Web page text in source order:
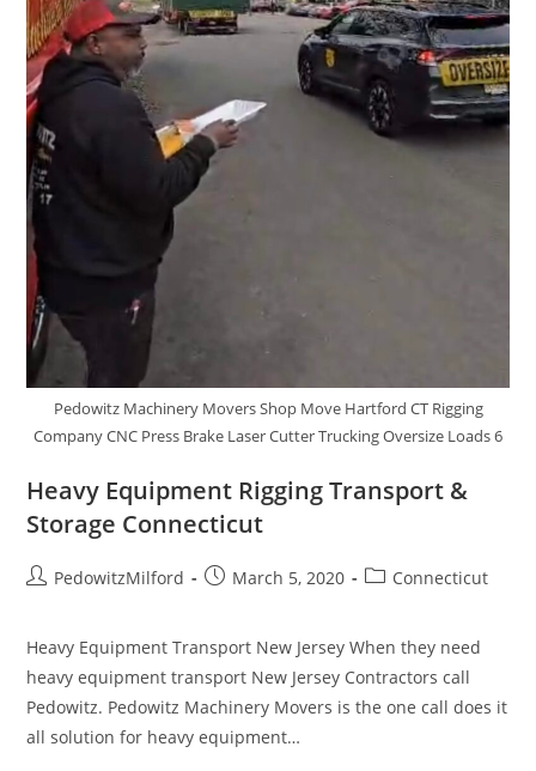
Pedowitz Machinery Movers Shop Move Hartford CT Rigging
Company CNC Press Brake Laser Cutter Trucking Oversize Loads 6
Heavy Equipment Rigging Transport &
Storage Connecticut
PedowitzMilford March 5, 2020 Connecticut
Heavy Equipment Transport New Jersey When they need
heavy equipment transport New Jersey Contractors call
Pedowitz. Pedowitz Machinery Movers is the one call does it
all solution for heavy equipment…